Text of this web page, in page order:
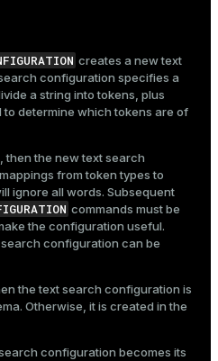
creates a new text
configuration specifies a
a string into tokens, plus
determine which tokens are of
then the new text search
from token types to
ignore all words. Subsequent
commands must be
the configuration useful.
configuration can be
the text search configuration is
Otherwise, it is created in the
configuration becomes its